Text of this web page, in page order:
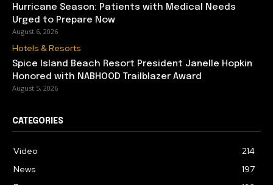
Hurricane Season: Patients with Medical Needs
Urged to Prepare Now
August 6, 2026
Hotels & Resorts
Spice Island Beach Resort President Janelle Hopkin
Honored with NABHOOD Trailblazer Award
August 5, 2026
CATEGORIES
Video
214
News
197